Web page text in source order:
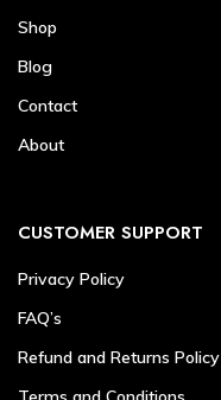
Shop
Blog
Contact
About
CUSTOMER SUPPORT
Privacy Policy
FAQ’s
Refund and Returns Policy